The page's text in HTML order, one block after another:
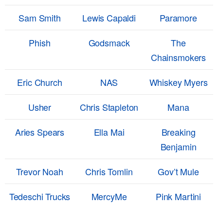
Sam Smith
Lewis Capaldi
Paramore
Phish
Godsmack
The
Chainsmokers
Eric Church
NAS
Whiskey Myers
Usher
Chris Stapleton
Mana
Aries Spears
Ella Mai
Breaking
Benjamin
Trevor Noah
Chris Tomlin
Gov’t Mule
Tedeschi Trucks
MercyMe Pink Martini